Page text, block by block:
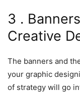
3 .
Creative
The banners and
your graphic
of strategy will go